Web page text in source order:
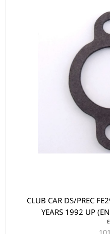
CLUB CAR DS/PREC
YEARS 1992 UP